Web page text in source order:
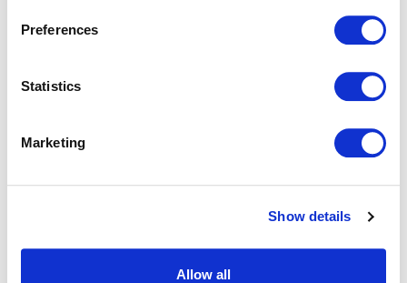
Preferences
Statistics
Marketing
Show details
Allow all
Application error: a client-side exception has occurred (see the